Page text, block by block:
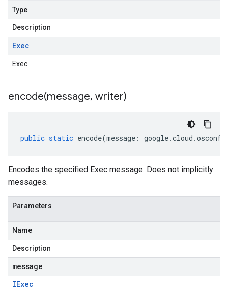
Type
Description
Exec
Exec
encode(message, writer)
public static encode(message : google.cloud .
Encodes the specified Exec message. Does not implicitly
messages.
Parameters
Name
Description
message
IExec